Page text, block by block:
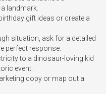
landmark.
gift ideas or create a
situation, ask for a detailed
perfect response.
to a dinosaur-loving kid
event.
copy or map out a